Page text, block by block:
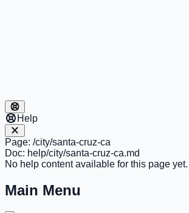
Help
Page: /city/santa-cruz-ca
Doc: help/city/santa-cruz-ca.md
No help content available for this page yet.
Main Menu